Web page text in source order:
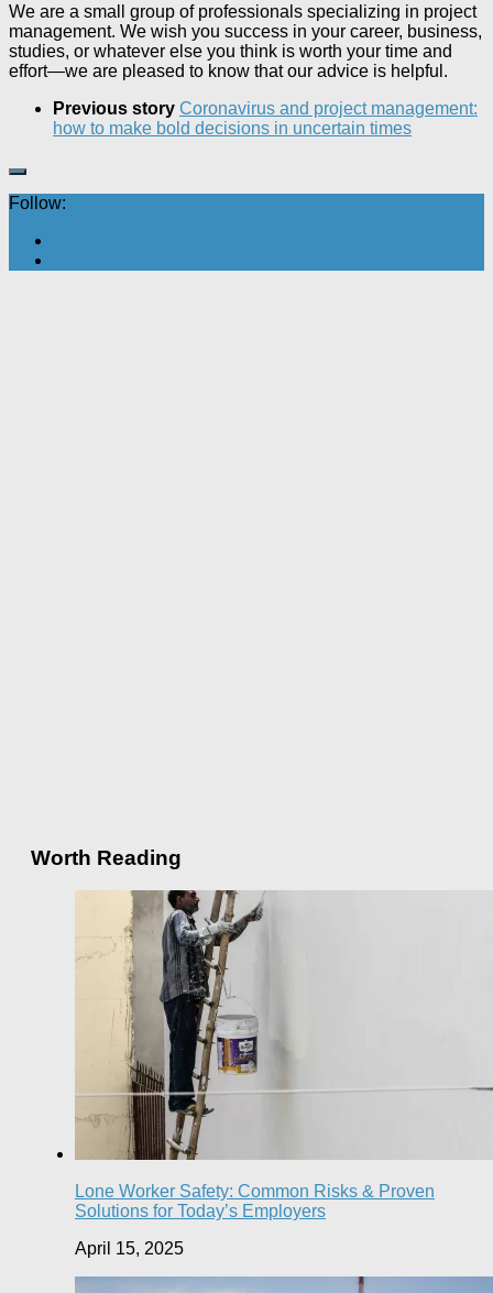
We are a small group of professionals specializing in project
management. We wish you success in your career, business,
studies, or whatever else you think is worth your time and
effort—we are pleased to know that our advice is helpful.
Previous story Coronavirus and project management:
how to make bold decisions in uncertain times
Follow:
Worth Reading
Lone Worker Safety: Common Risks & Proven
Solutions for Today’s Employers
April 15, 2025